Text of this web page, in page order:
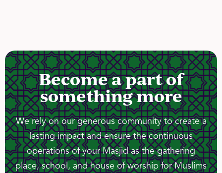
Become a part of
something more
We rely on our generous community to create a
lasting impact and ensure the continuous
operations of your Masjid as the gathering
place, school, and house of worship for Muslims